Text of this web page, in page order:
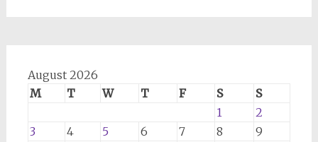
August 2026
M
T W T F S
S
1
2
3
4 5 6 7 8 9